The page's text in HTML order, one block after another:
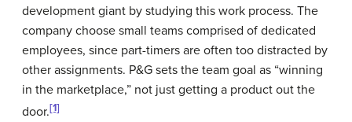
development giant by studying this work process. The
company choose small teams comprised of dedicated
employees, since part-timers are often too distracted by
other assignments. P&G sets the team goal as “winning
in the marketplace,” not just getting a product out the
door.[1]